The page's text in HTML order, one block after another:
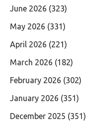
June 2026 (323)
May 2026 (331)
April 2026 (221)
March 2026 (182)
February 2026 (302)
January 2026 (351)
December 2025 (351)